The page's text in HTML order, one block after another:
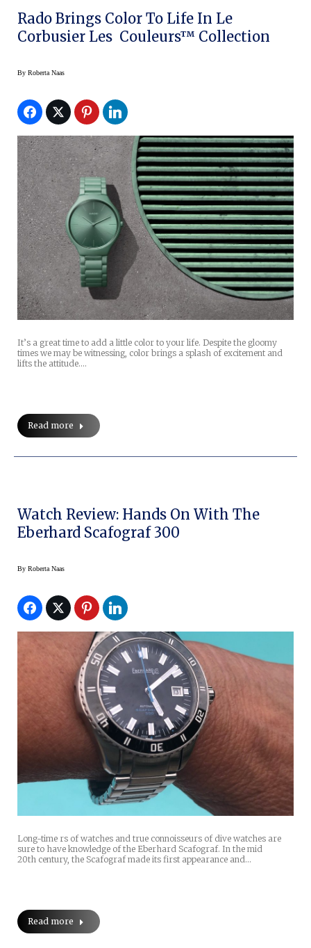
Rado Brings Color To Life In Le
Corbusier Les Couleurs™ Collection
By Roberta Naas
It’s a great time to add a little color to your life. Despite the gloomy
times we may be witnessing, color brings a splash of excitement and
lifts the attitude.…
Read more
Watch Review: Hands On With The
Eberhard Scafograf 300
By Roberta Naas
Long-time rs of watches and true connoisseurs of dive watches are
sure to have knowledge of the Eberhard Scafograf. In the mid
20th century, the Scafograf made its first appearance and…
Read more